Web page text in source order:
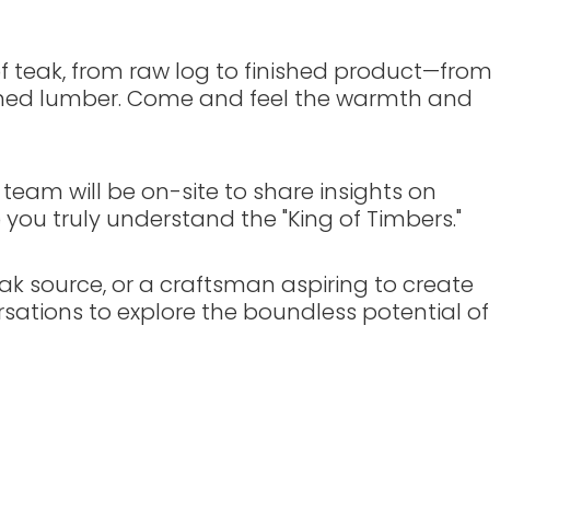
teak, from raw log to finished product—from
lumber. Come and feel the warmth and
team will be on-site to share insights on
truly understand the "King of Timbers."
source, or a craftsman aspiring to create
to explore the boundless potential of